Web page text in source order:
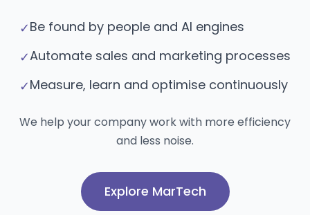
✓Be found by people and AI engines
✓Automate sales and marketing processes
✓Measure, learn and optimise continuously
We help your company work with more efficiency
and less noise.
Explore MarTech